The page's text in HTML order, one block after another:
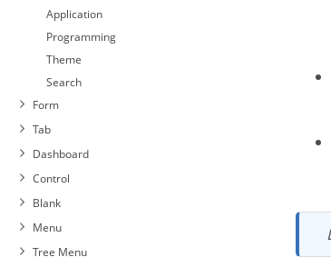
Select Fields
Required
Toolbar
Save Search
General view
Application
Programming
Theme
Search
Form
Tab
Dashboard
Control
Blank
Menu
Tree Menu